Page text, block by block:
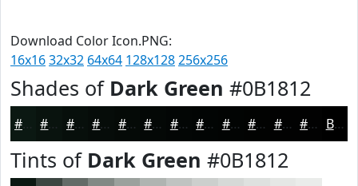
Download Color Icon.PNG:
16x1632x32 64x64 128x128256x256
Shades of Dark Green #0B1812
#09130E #070F0B #060C09 #050A07 #040806 #030605 #020504 #020403 #020302 #020202 #020202 Black
Tints of Dark Green #0B1812